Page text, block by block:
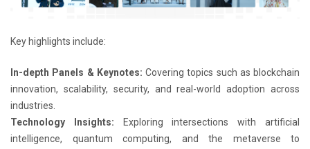
Key highlights include:
In-depth Panels & Keynotes: Covering topics such as blockchain
innovation, scalability, security, and real-world adoption across
industries.
Technology Insights: Exploring intersections with artificial
intelligence, quantum computing, and the metaverse to